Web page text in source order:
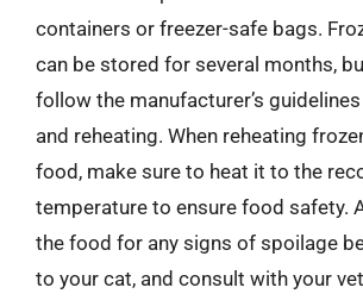
containers or freezer-safe bags.
can be stored for several months,
follow the manufacturer’s
and reheating. When reheating
food, make sure to heat it to the
temperature to ensure food safety.
the food for any signs of spoilage
to your cat, and consult with your